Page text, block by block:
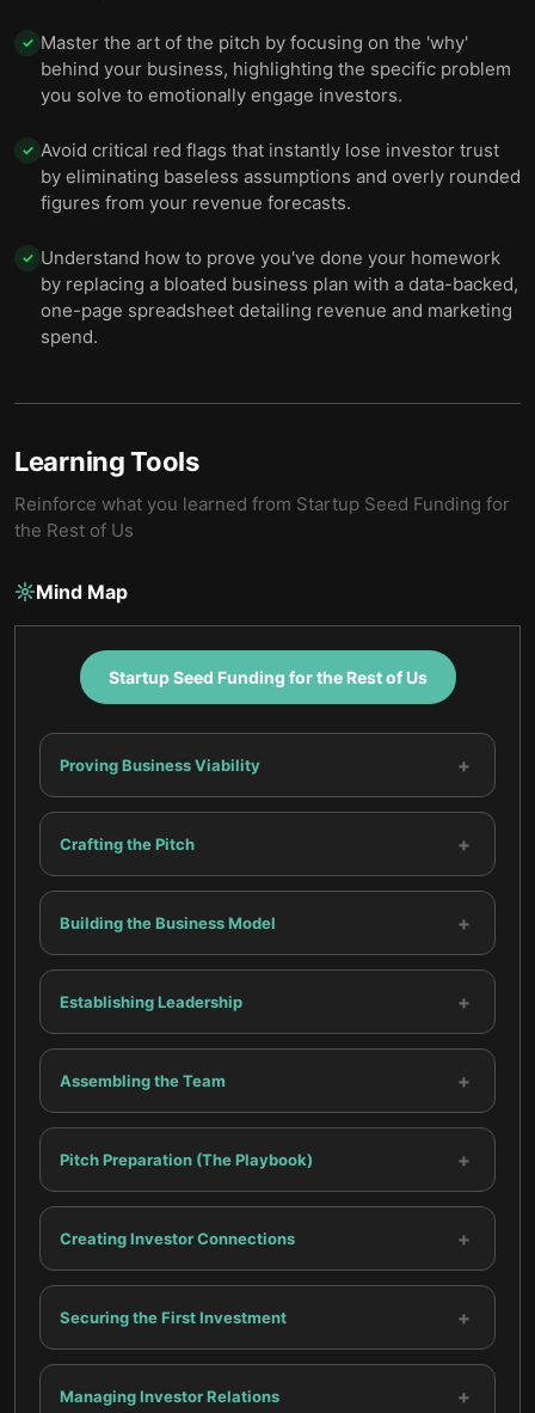
✓ Master the art of the pitch by focusing on the 'why'
behind your business, highlighting the specific problem
you solve to emotionally engage investors.
✓ Avoid critical red flags that instantly lose investor trust
by eliminating baseless assumptions and overly rounded
figures from your revenue forecasts.
✓ Understand how to prove you've done your homework
by replacing a bloated business plan with a data-backed,
one-page spreadsheet detailing revenue and marketing
spend.
Learning Tools
Reinforce what you learned from Startup Seed Funding for
the Rest of Us
Mind Map
Startup Seed Funding for the Rest of Us
Proving Business Viability +
Crafting the Pitch +
Building the Business Model +
Establishing Leadership +
Assembling the Team +
Pitch Preparation (The Playbook) +
Creating Investor Connections +
Securing the First Investment +
Managing Investor Relations +